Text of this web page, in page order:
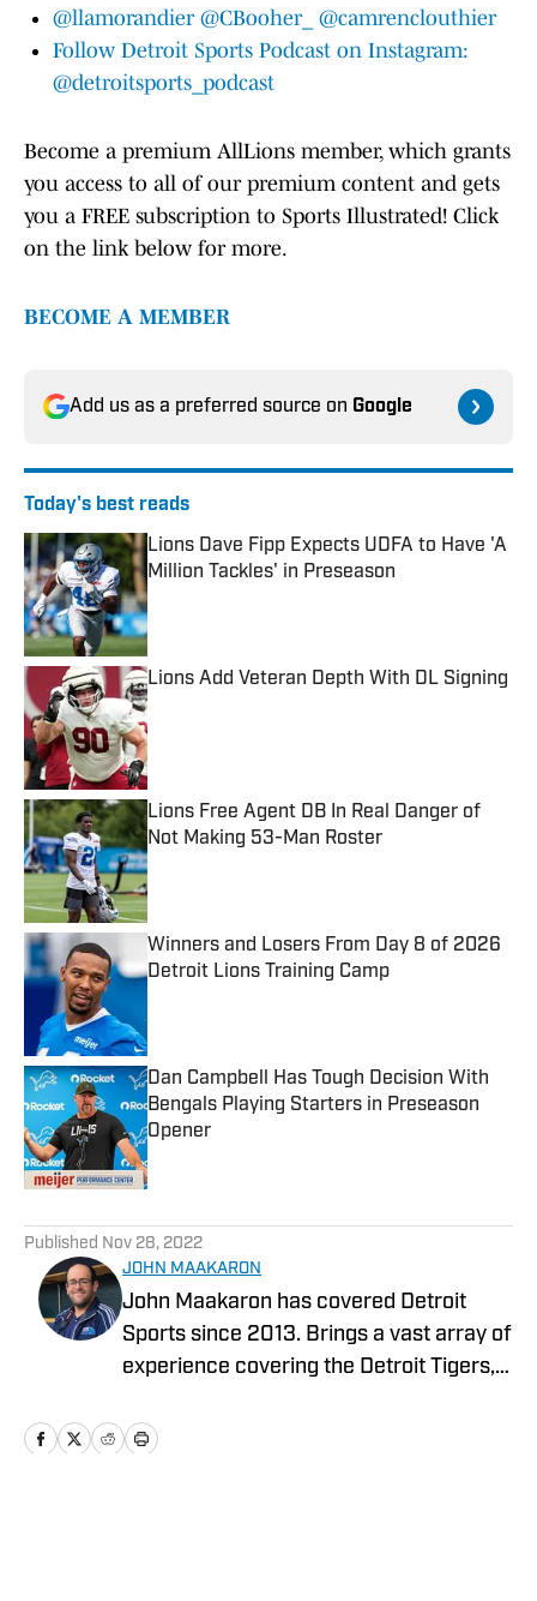
@llamorandier @CBooher_
@camrenclouthier
Follow Detroit Sports Podcast on Instagram:
@detroitsports_podcast
Become a premium AllLions member, which grants
you access to all of our premium content and gets
you a FREE subscription to Sports Illustrated! Click
on the link below for more.
BECOME A MEMBER
Add us as a preferred source on Google
Today's best reads
Lions Dave Fipp Expects UDFA to Have 'A
Million Tackles' in Preseason
Published by on Invalid Date
Lions Add Veteran Depth With DL Signing
Published by on Invalid Date
Lions Free Agent DB In Real Danger of
Not Making 53-Man Roster
Published by on Invalid Date
Winners and Losers From Day 8 of 2026
Detroit Lions Training Camp
Dan Campbell Has Tough Decision With
Bengals Playing Starters in Preseason
Opener
Published Nov 28, 2022
JOHN MAAKARON
John Maakaron has covered Detroit
Sports since 2013. Brings a vast array of
experience covering the Detroit Tigers,
Michigan State Spartans, Detroit Mercy